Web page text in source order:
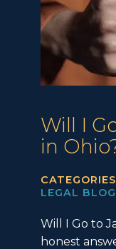
Will I
in
LEGAL BLOG
Will I Go to
honest